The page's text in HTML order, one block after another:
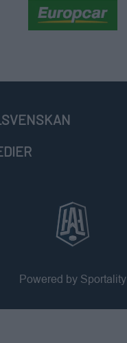
Powered by Sportality